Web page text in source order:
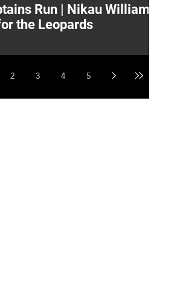
Run | Nikau Williams
the Leopards
2 3 4 5